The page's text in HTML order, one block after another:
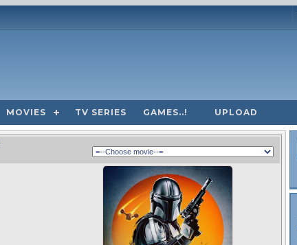
MOVIES TV SERIES GAMES..! UPLOAD